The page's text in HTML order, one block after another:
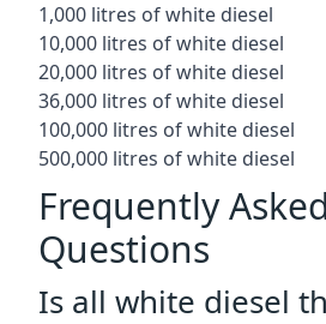
1,000 litres of white diesel
10,000 litres of white diesel
20,000 litres of white diesel
36,000 litres of white diesel
100,000 litres of white diesel
500,000 litres of white diesel
Frequently Asked
Questions
Is all white diesel